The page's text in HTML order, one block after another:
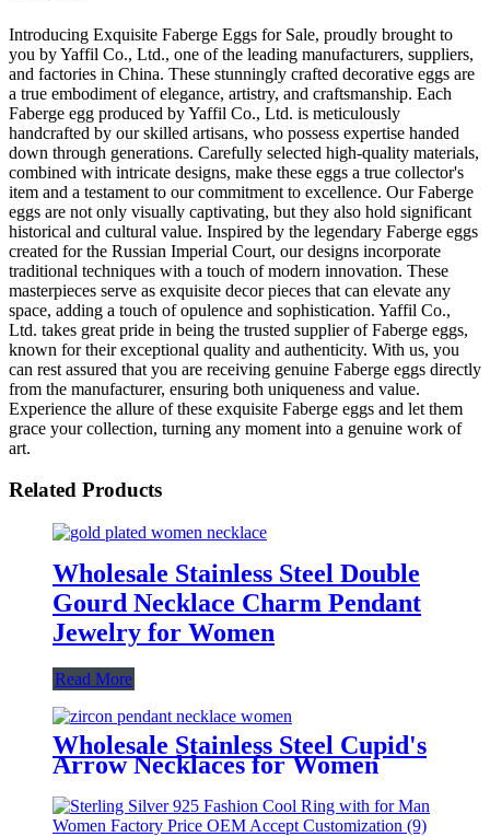
Introducing Exquisite Faberge Eggs for Sale, proudly brought to
you by Yaffil Co., Ltd., one of the leading manufacturers, suppliers,
and factories in China. These stunningly crafted decorative eggs are
a true embodiment of elegance, artistry, and craftsmanship. Each
Faberge egg produced by Yaffil Co., Ltd. is meticulously
handcrafted by our skilled artisans, who possess expertise handed
down through generations. Carefully selected high-quality materials,
combined with intricate designs, make these eggs a true collector's
item and a testament to our commitment to excellence. Our Faberge
eggs are not only visually captivating, but they also hold significant
historical and cultural value. Inspired by the legendary Faberge eggs
created for the Russian Imperial Court, our designs incorporate
traditional techniques with a touch of modern innovation. These
masterpieces serve as exquisite decor pieces that can elevate any
space, adding a touch of opulence and sophistication. Yaffil Co.,
Ltd. takes great pride in being the trusted supplier of Faberge eggs,
known for their exceptional quality and authenticity. With us, you
can rest assured that you are receiving genuine Faberge eggs directly
from the manufacturer, ensuring both uniqueness and value.
Experience the allure of these exquisite Faberge eggs and let them
grace your collection, turning any moment into a genuine work of
art.
Related Products
Wholesale Stainless Steel Double
Gourd Necklace Charm Pendant
Jewelry for Women
Read More
Wholesale Stainless Steel Cupid's
Arrow Necklaces for Women